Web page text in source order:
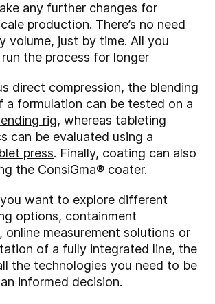
any further changes for
production. There’s no need
volume, just by time. All you
the process for longer
direct compression, the blending
a formulation can be tested on a
rig, whereas tableting
can be evaluated using a
press. Finally, coating can also
the ConsiGma® coater.
want to explore different
options, containment
online measurement solutions or
of a fully integrated line, the
the technologies you need to be
informed decision.